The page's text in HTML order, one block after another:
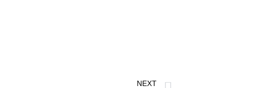
NEXT